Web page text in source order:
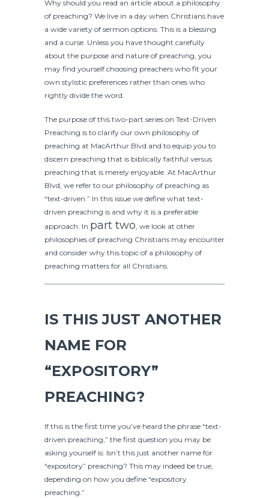
Why should you read an article about a philosophy
of preaching? We live in a day when Christians have
a wide variety of sermon options. This is a blessing
and a curse. Unless you have thought carefully
about the purpose and nature of preaching, you
may find yourself choosing preachers who fit your
own stylistic preferences rather than ones who
rightly divide the word.
The purpose of this two-part series on Text-Driven
Preaching is to clarify our own philosophy of
preaching at MacArthur Blvd and to equip you to
discern preaching that is biblically faithful versus
preaching that is merely enjoyable. At MacArthur
Blvd, we refer to our philosophy of preaching as
“text-driven.” In this issue we define what text-
driven preaching is and why it is a preferable
approach. In part two, we look at other
philosophies of preaching Christians may encounter
and consider why this topic of a philosophy of
preaching matters for all Christians.
IS THIS JUST ANOTHER
NAME FOR
“EXPOSITORY”
PREACHING?
If this is the first time you’ve heard the phrase “text-
driven preaching,” the first question you may be
asking yourself is: Isn’t this just another name for
“expository” preaching? This may indeed be true,
depending on how you define “expository
preaching.”